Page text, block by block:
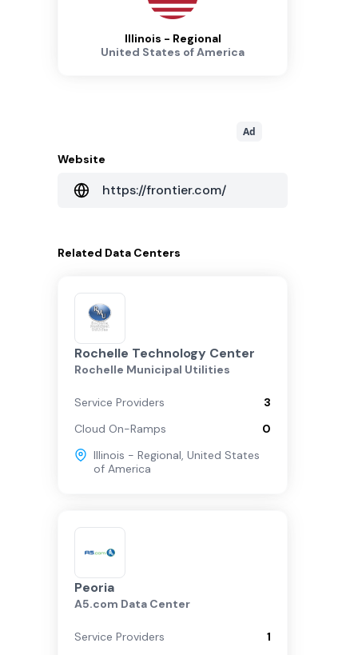
Illinois - Regional
United States of America
Ad
Website
https://frontier.com/
Related Data Centers
Rochelle Technology Center
Rochelle Municipal Utilities
Service Providers
3
Cloud On-Ramps
0
Illinois - Regional, United States
of America
Peoria
A5.com Data Center
Service Providers
1